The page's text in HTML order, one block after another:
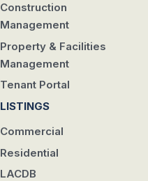
Construction
Management
Property & Facilities
Management
Tenant Portal
LISTINGS
Commercial
Residential
LACDB